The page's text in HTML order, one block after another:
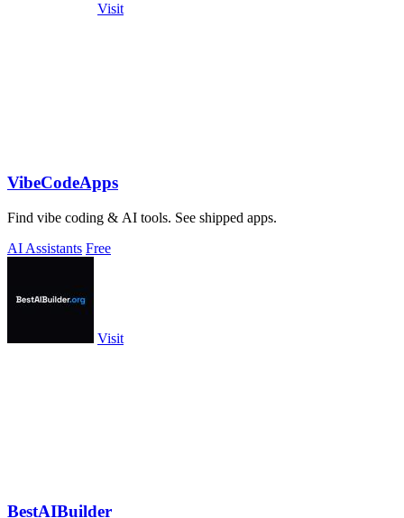
Visit
VibeCodeApps
Find vibe coding & AI tools. See shipped apps.
AI Assistants Free
Visit
BestAIBuilder